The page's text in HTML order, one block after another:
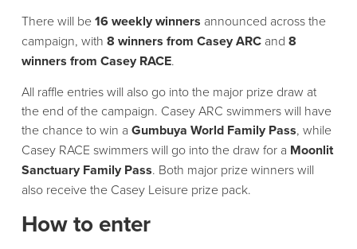
There will be16 weekly winners announced across the
campaign, with 8 winners from Casey ARCand 8
winners from Casey RACE.
All raffle entries will also go into the major prize draw at
the end of the campaign. Casey ARC swimmers will have
the chance to win a Gumbuya World Family Pass, while
Casey RACE swimmers will go into the draw for a Moonlit
Sanctuary Family Pass. Both major prize winners will
also receive the Casey Leisure prize pack.
How to enter